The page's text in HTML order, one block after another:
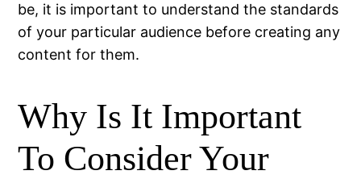
be, it is important to understand the standards
of your particular audience before creating any
content for them.
Why Is It Important
To Consider Your